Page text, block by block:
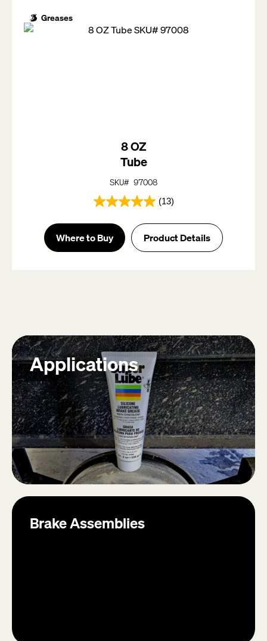
Greases
8 OZ
Tube
SKU# 97008
(13)
5.0
out
of
5
Where to Buy Product Details
Applications
Brake Assemblies